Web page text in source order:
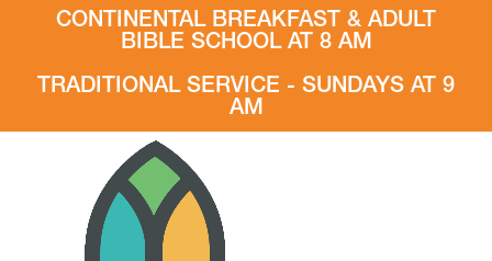
CONTINENTAL BREAKFAST & ADULT
BIBLE SCHOOL AT 8 AM
TRADITIONAL SERVICE - SUNDAYS AT 9
AM